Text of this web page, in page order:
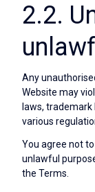
2.2.
Any
Website may
laws, trademark
various
You agree not
unlawful
the Terms.